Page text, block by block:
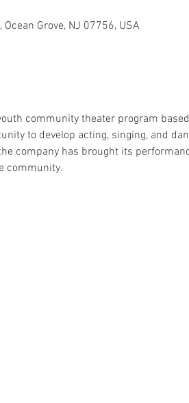
Grove, NJ 07756, USA
community theater program
to develop acting, singing, and
company has brought its
community.